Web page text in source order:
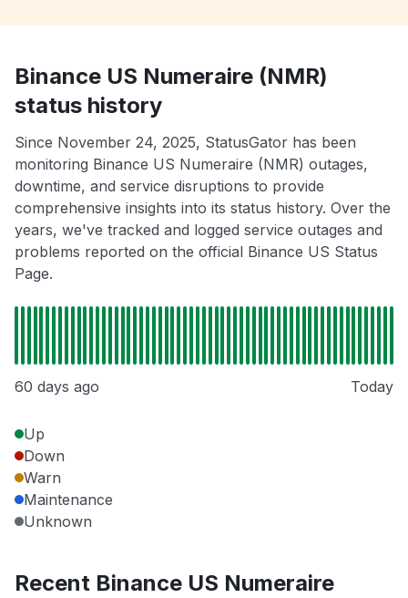
Binance US Numeraire (NMR)
status history
Since November 24, 2025, StatusGator has been
monitoring Binance US Numeraire (NMR) outages,
downtime, and service disruptions to provide
comprehensive insights into its status history. Over the
years, we've tracked and logged service outages and
problems reported on the official Binance US Status
Page.
60 days ago Today
Up
Down
Warn
Maintenance
Unknown
Recent Binance US Numeraire